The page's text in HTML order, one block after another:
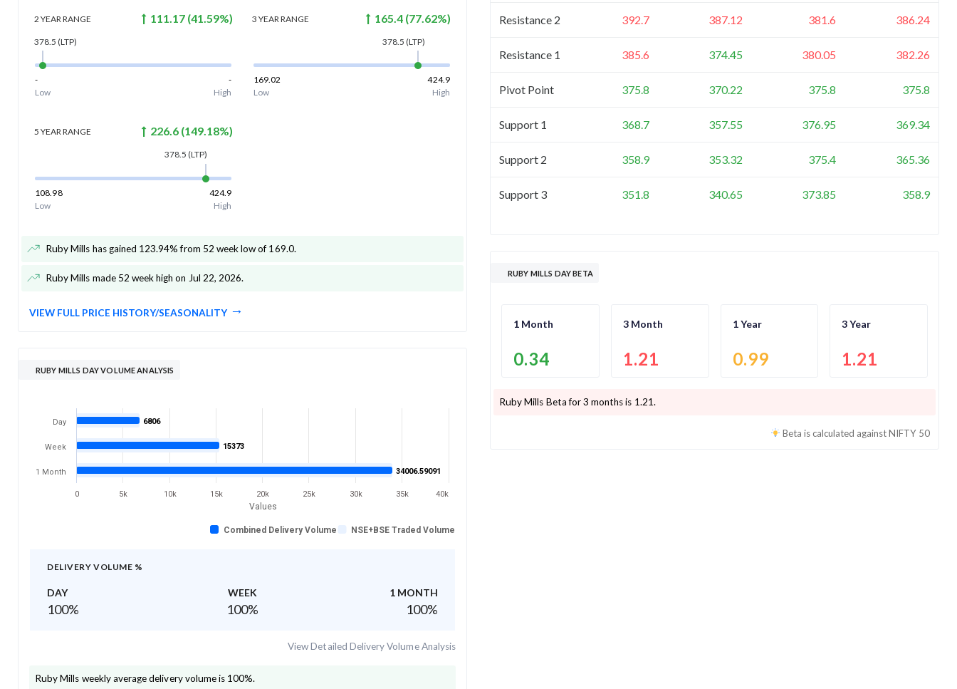
2 YEAR RANGE 111.17(41.59%)
378.5 (LTP)
-
-
Low
High
3 YEAR RANGE 165.4 (77.62%)
378.5 (LTP)
169.02
424.9
Low
High
5 YEAR RANGE 226.6(149.18%)
378.5 (LTP)
108.98
424.9
Low
High
Ruby Mills has gained 123.94% from 52 week low of 169.0.
Ruby Mills made 52 week high on Jul 22, 2026.
VIEW FULL PRICE HISTORY/SEASONALITY
RUBY MILLS DAY VOLUME ANALYSIS
Values
6806
15373
34006.59091
Combined Delivery Volume NSE+BSE Traded Volume
Day
Week
1 Month
0 5k 10k 15k 20k 25k 30k 35k 40k
DELIVERY VOLUME %
DAY WEEK 1 MONTH
100% 100% 100%
View Detailed Delivery Volume Analysis
Ruby Mills weekly average delivery volume is 100%.
Resistance 2 392.7 387.12 381.6 386.24
Resistance 1 385.6 374.45 380.05 382.26
Pivot Point 375.8 370.22 375.8 375.8
Support 1 368.7 357.55 376.95 369.34
Support 2 358.9 353.32 375.4 365.36
Support 3 351.8 340.65 373.85 358.9
RUBY MILLS DAY BETA
1 Month
0.34
3 Month
1.21
1 Year
0.99
3 Year
1.21
Ruby Mills Beta for 3 months is 1.21.
Beta is calculated againstNIFTY 50